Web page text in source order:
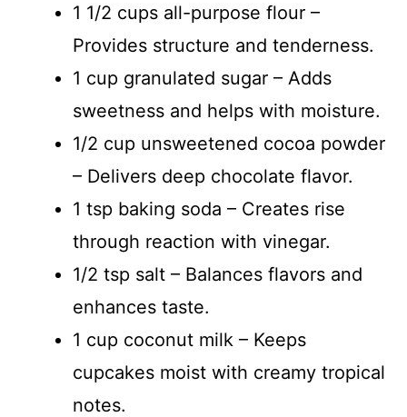
1 1/2 cups all-purpose flour –
Provides structure and tenderness.
1 cup granulated sugar – Adds
sweetness and helps with moisture.
1/2 cup unsweetened cocoa powder
– Delivers deep chocolate flavor.
1 tsp baking soda – Creates rise
through reaction with vinegar.
1/2 tsp salt – Balances flavors and
enhances taste.
1 cup coconut milk – Keeps
cupcakes moist with creamy tropical
notes.